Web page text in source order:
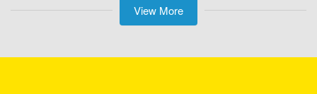
View More